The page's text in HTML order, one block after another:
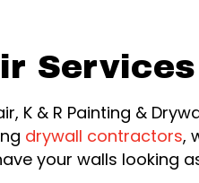
INDUSTRIAL PAINTING
PAINTING ESTIMATES
STUCCO REPAIR
K & R Painting &
drywall contractors,
your walls looking